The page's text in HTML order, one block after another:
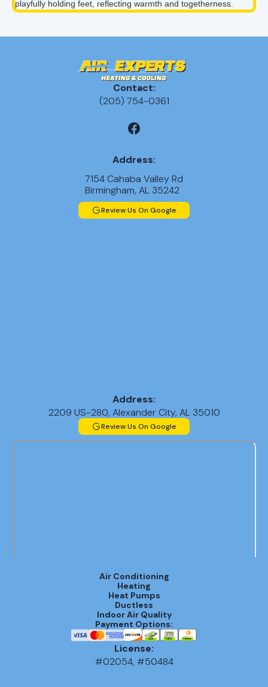
Contact:
(205) 754-0361
Address:
7154 Cahaba Valley Rd
Birmingham, AL 35242
Review Us On Google
Address:
2209 US-280, Alexander City, AL 35010
Review Us On Google
Air Conditioning
Heating
Heat Pumps
Ductless
Indoor Air Quality
Payment Options:
License:
#02054, #50484